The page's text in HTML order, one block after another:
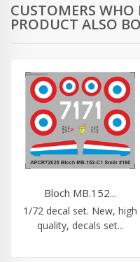
CUSTOMERS
PRODUCT ALSO
Bloch MB.152...
1/72 decal set. New, high
quality, decals set...